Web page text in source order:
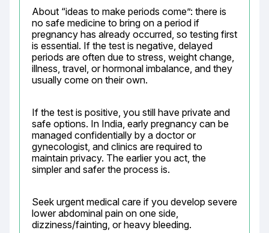
About “ideas to make periods come”: there is
no safe medicine to bring on a period if
pregnancy has already occurred, so testing first
is essential. If the test is negative, delayed
periods are often due to stress, weight change,
illness, travel, or hormonal imbalance, and they
usually come on their own.
If the test is positive, you still have private and
safe options. In India, early pregnancy can be
managed confidentially by a doctor or
gynecologist, and clinics are required to
maintain privacy. The earlier you act, the
simpler and safer the process is.
Seek urgent medical care if you develop severe
lower abdominal pain on one side,
dizziness/fainting, or heavy bleeding.